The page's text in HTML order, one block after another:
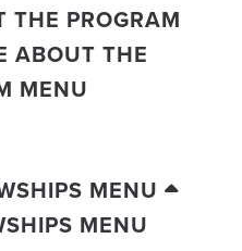
THE PROGRAM
ABOUT THE
MENU
MENU
MENU